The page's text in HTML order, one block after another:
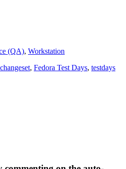
(QA), Workstation
, Fedora Test Days, testdays